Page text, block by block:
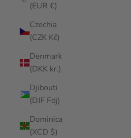
(EUR €)
Czechia
(CZK Kč)
Denmark
(DKK kr.)
Djibouti
(DJF Fdj)
Dominica
(XCD $)